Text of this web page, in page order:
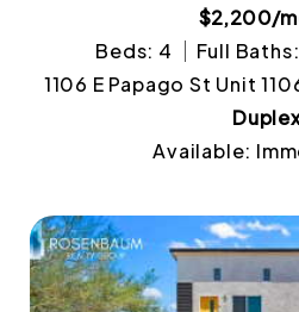
$2,200/
Beds: 4
Full
1106 E Papago St Unit
Available: